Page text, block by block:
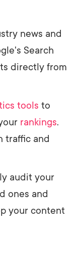
news and
Search
directly from
tools to
rankings.
traffic and
audit your
ones and
your content